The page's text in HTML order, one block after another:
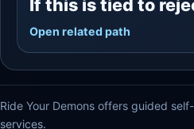
If this is tied to
Open related path
Ride Your Demons offers guided
services.